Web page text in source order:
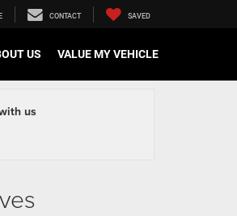
CONTACT SAVED
US VALUE MY VEHICLE
us